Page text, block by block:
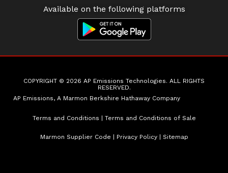
Available on the following platforms
COPYRIGHT © 2026 AP Emissions Technologies. ALL RIGHTS
RESERVED.
AP Emissions, A Marmon Berkshire Hathaway Company
Terms and Conditions Terms and Conditions of Sale
Marmon Supplier Code Privacy Policy| Sitemap